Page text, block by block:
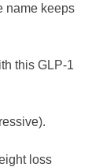
name keeps
this GLP-1
loss